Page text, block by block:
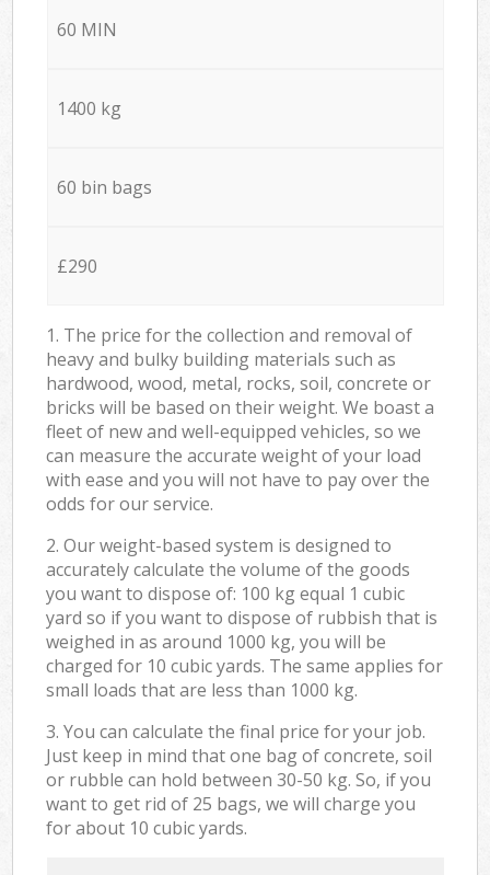
60 MIN
1400 kg
60 bin bags
£290
1. The price for the collection and removal of
heavy and bulky building materials such as
hardwood, wood, metal, rocks, soil, concrete or
bricks will be based on their weight. We boast a
fleet of new and well-equipped vehicles, so we
can measure the accurate weight of your load
with ease and you will not have to pay over the
odds for our service.
2. Our weight-based system is designed to
accurately calculate the volume of the goods
you want to dispose of: 100 kg equal 1 cubic
yard so if you want to dispose of rubbish that is
weighed in as around 1000 kg, you will be
charged for 10 cubic yards. The same applies for
small loads that are less than 1000 kg.
3. You can calculate the final price for your job.
Just keep in mind that one bag of concrete, soil
or rubble can hold between 30-50 kg. So, if you
want to get rid of 25 bags, we will charge you
for about 10 cubic yards.